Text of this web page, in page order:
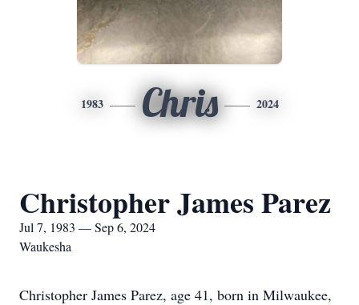
1983 Chris 2024
Christopher James Parez
Jul 7, 1983 — Sep 6, 2024
Waukesha
Christopher James Parez, age 41, born in Milwaukee,